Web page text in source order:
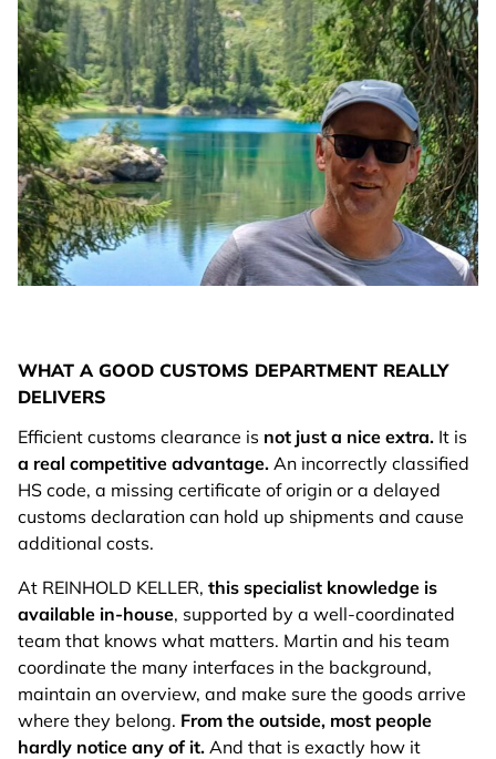
WHAT A GOOD CUSTOMS DEPARTMENT REALLY
DELIVERS
Efficient customs clearance is not just a nice extra. It is
a real competitive advantage. An incorrectly classified
HS code, a missing certificate of origin or a delayed
customs declaration can hold up shipments and cause
additional costs.
At REINHOLD KELLER, this specialist knowledge is
available in-house, supported by a well-coordinated
team that knows what matters. Martin and his team
coordinate the many interfaces in the background,
maintain an overview, and make sure the goods arrive
where they belong. From the outside, most people
hardly notice any of it. And that is exactly how it